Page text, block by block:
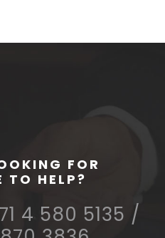
FOR
TO HELP?
4 580 5135 /